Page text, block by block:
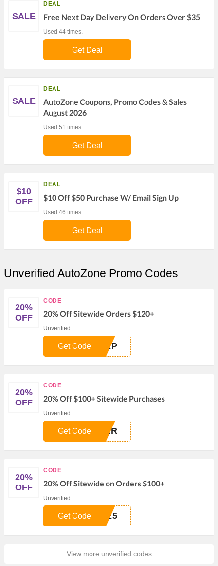
SALE
DEAL
Free Next Day Delivery On Orders Over $35
Used 44 times.
Get Deal
SALE
DEAL
AutoZone Coupons, Promo Codes & Sales
August 2026
Used 51 times.
Get Deal
$10
OFF
DEAL
$10 Off $50 Purchase W/ Email Sign Up
Used 46 times.
Get Deal
Unverified AutoZone Promo Codes
20%
OFF
CODE
20% Off Sitewide Orders $120+
Unverified
REP
Get Code
20%
OFF
CODE
20% Off $100+ Sitewide Purchases
Unverified
TER
Get Code
20%
OFF
CODE
20% Off Sitewide on Orders $100+
Unverified
N25
Get Code
View more unverified codes